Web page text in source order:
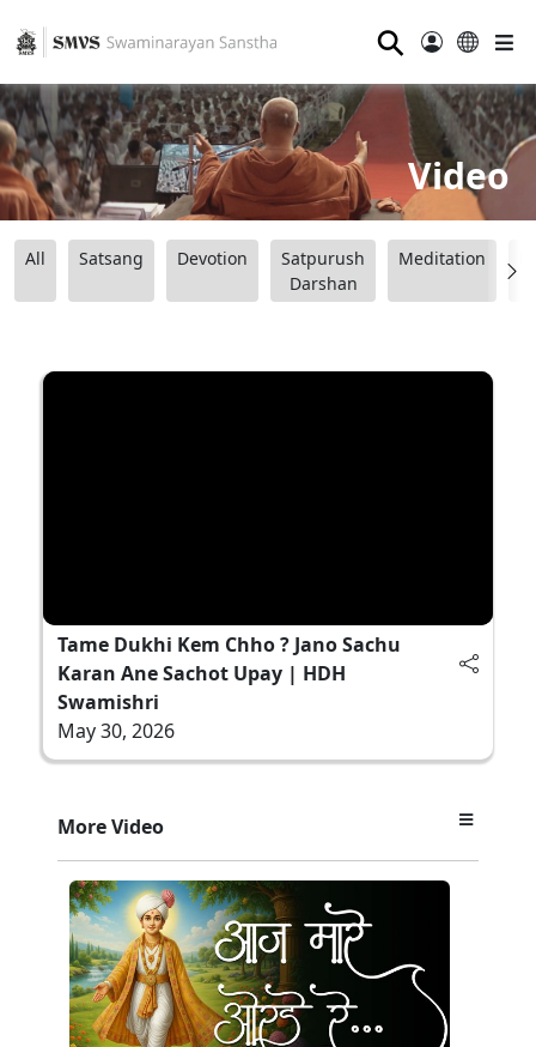
⚲
Video
All Satsang Devotion
Satpurush
Darshan
Meditation
Tame Dukhi Kem Chho ? Jano Sachu
Karan Ane Sachot Upay | HDH
Swamishri
May 30, 2026
More Video